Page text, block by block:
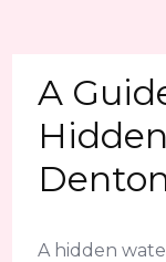
A
A hidden